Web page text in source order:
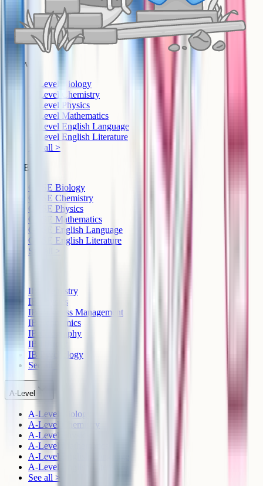
A-Level
A-Level Biology
A-Level Chemistry
A-Level Physics
A-Level Mathematics
A-Level English Language
A-Level English Literature
See all >
GCSE
GCSE Biology
GCSE Chemistry
GCSE Physics
GCSE Mathematics
GCSE English Language
GCSE English Literature
See all >
IB Chemistry
IB Physics
IB Business Management
IB Economics
IB Geography
IB History
IB Psychology
See all >
A-Level
A-Level Biology
A-Level Chemistry
A-Level Physics
A-Level Mathematics
A-Level English Language
A-Level English Literature
See all >